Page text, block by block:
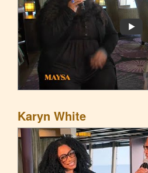
Karyn White